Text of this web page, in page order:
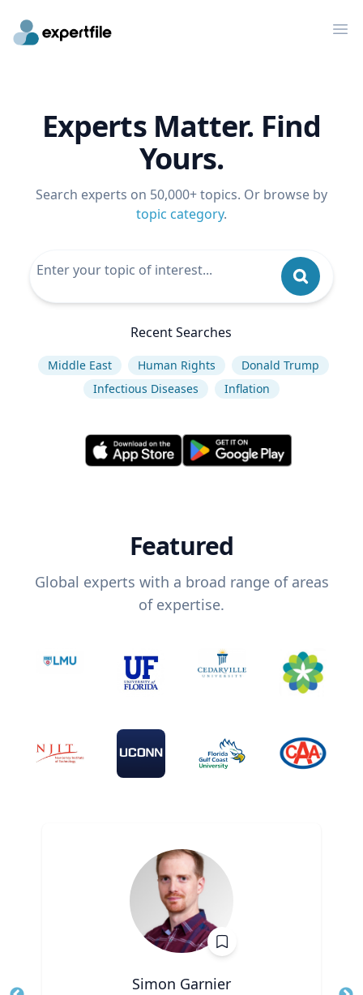
Experts Matter. Find
Yours.
Search experts on 50,000+ topics. Or browse by
topic category.
Recent Searches
Middle East Human Rights
Donald Trump
Infectious Diseases
Inflation
Featured
Global experts with a broad range of areas
of expertise.
Simon Garnier